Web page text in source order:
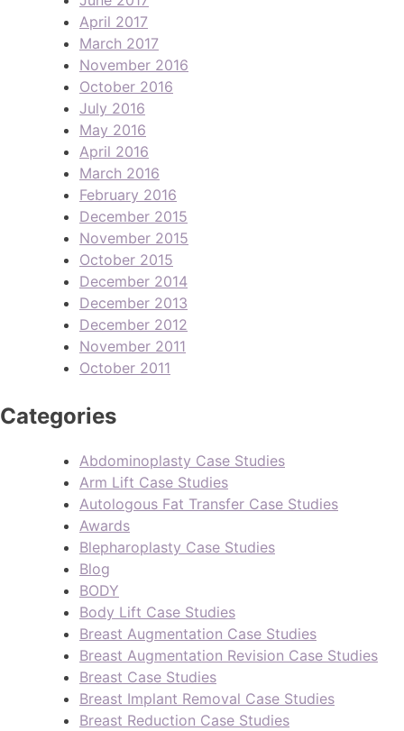
April 2017
March 2017
November 2016
October 2016
July 2016
May 2016
April 2016
March 2016
February 2016
December 2015
November 2015
October 2015
December 2014
December 2013
December 2012
November 2011
October 2011
Categories
Abdominoplasty Case Studies
Arm Lift Case Studies
Autologous Fat Transfer Case Studies
Awards
Blepharoplasty Case Studies
Blog
BODY
Body Lift Case Studies
Breast Augmentation Case Studies
Breast Augmentation Revision Case Studies
Breast Case Studies
Breast Implant Removal Case Studies
Breast Reduction Case Studies